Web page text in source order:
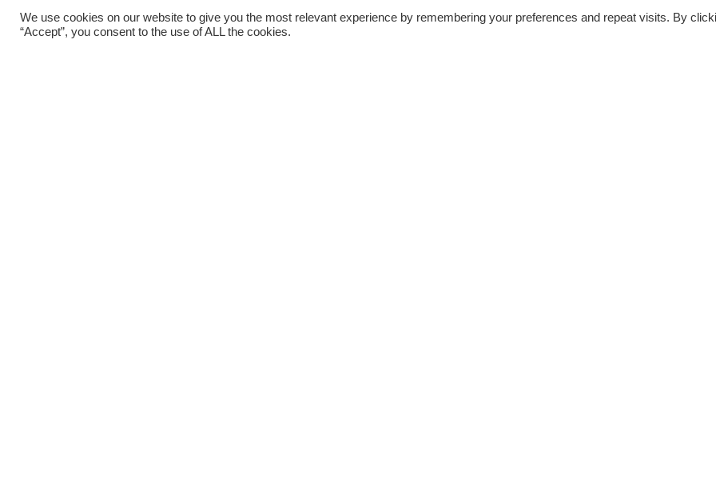
We use cookies on our website to give you the most relevant experience by remembering your preferences and repeat visits. By
“Accept”, you consent to the use of ALL the cookies.